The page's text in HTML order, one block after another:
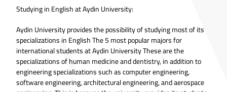
Studying in English at Aydin University:
Aydin University provides the possibility of studying most of its
specializations in English The 5 most popular majors for
international students at Aydin University These are the
specializations of human medicine and dentistry, in addition to
engineering specializations such as computer engineering,
software engineering, architectural engineering, and aerospace